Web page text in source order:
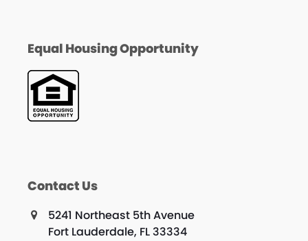
Equal Housing Opportunity
Contact Us
5241 Northeast 5th Avenue
Fort Lauderdale, FL 33334